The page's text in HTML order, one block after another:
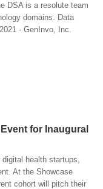
DSA is a resolute team
domains. Data
- GenInvo, Inc.
for Inaugural
health startups,
At the Showcase
cohort will pitch their